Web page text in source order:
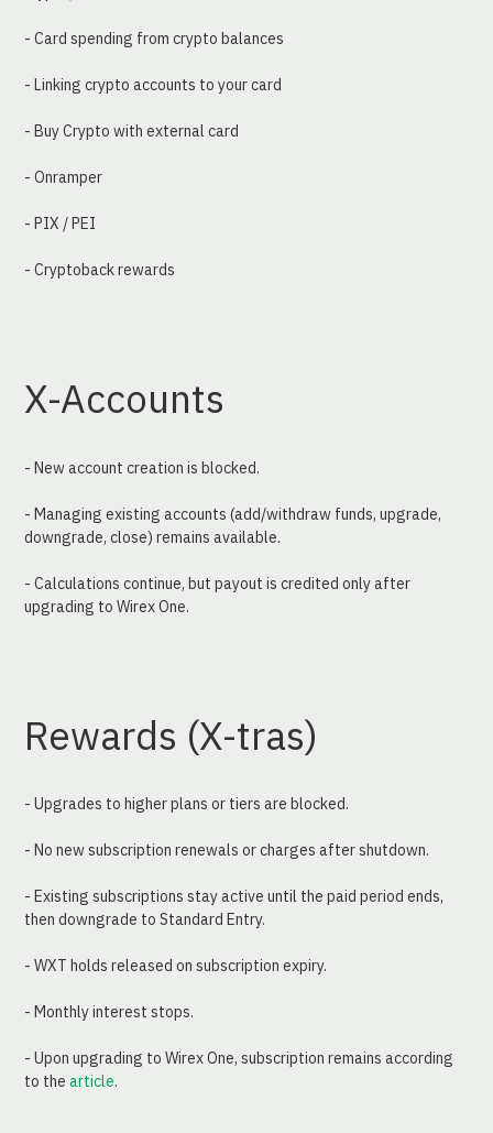
- Card spending from crypto balances
- Linking crypto accounts to your card
- Buy Crypto with external card
- Onramper
- PIX / PEI
- Cryptoback rewards
X-Accounts
- New account creation is blocked.
- Managing existing accounts (add/withdraw funds, upgrade,
downgrade, close) remains available.
- Calculations continue, but payout is credited only after
upgrading to Wirex One.
Rewards (X-tras)
- Upgrades to higher plans or tiers are blocked.
- No new subscription renewals or charges after shutdown.
- Existing subscriptions stay active until the paid period ends,
then downgrade to Standard Entry.
- WXT holds released on subscription expiry.
- Monthly interest stops.
- Upon upgrading to Wirex One, subscription remains according
to the article.